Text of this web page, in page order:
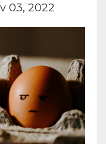
03, 2022